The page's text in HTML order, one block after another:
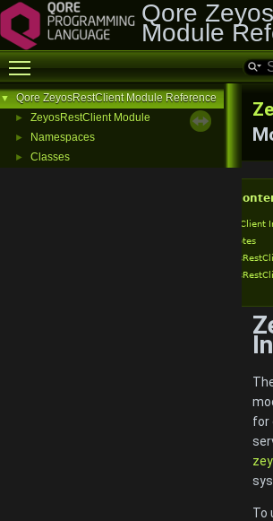
Qore
Module
Toggle main menu visibility
▼ Qore ZeyosRestClient Module Reference
► ZeyosRestClient Module
► Namespaces
► Classes
Table of
ZeyosRestClient
Release Notes
for
To